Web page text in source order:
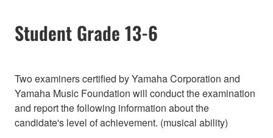
Student Grade 13-6
Two examiners certified by Yamaha Corporation and
Yamaha Music Foundation will conduct the examination
and report the following information about the
candidate's level of achievement. (musical ability)